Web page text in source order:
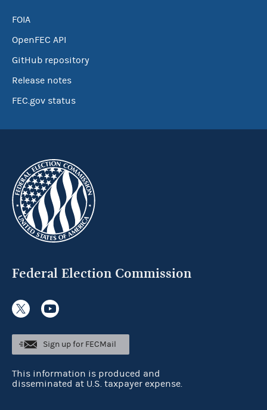
FOIA
OpenFEC API
GitHub repository
Release notes
FEC.gov status
Federal Election Commission
Sign up for FECMail
This information is produced and
disseminated at U.S. taxpayer expense.